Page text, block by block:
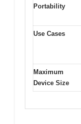
Portability
Use Cases
Maximum
Device Size